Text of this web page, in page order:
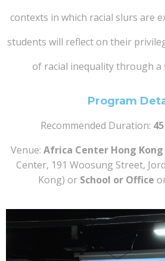
contexts in which racial slurs are
students will reflect on their
of racial inequality through a
Program
Recommended Duration:
Venue: Africa Center Hong Kong
Center, 191 Woosung Street,
Kong) or School or Office